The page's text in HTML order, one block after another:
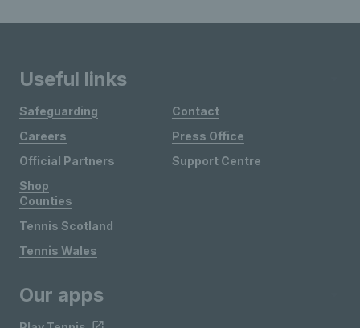
Useful links
Safeguarding
Careers
Official Partners
Shop
Contact
Press Office
Support Centre
Counties
Tennis Scotland
Tennis Wales
Our apps